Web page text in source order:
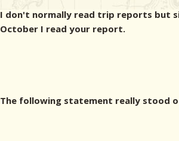
I don't normally read trip reports but
October I read your report.
The following statement really stood